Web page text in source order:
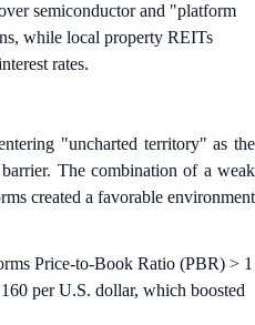
semiconductor and "platform
while local property REITs
rates.
"uncharted territory" as the
The combination of a weak
created a favorable environment
Price-to-Book Ratio (PBR) > 1
per U.S. dollar, which boosted